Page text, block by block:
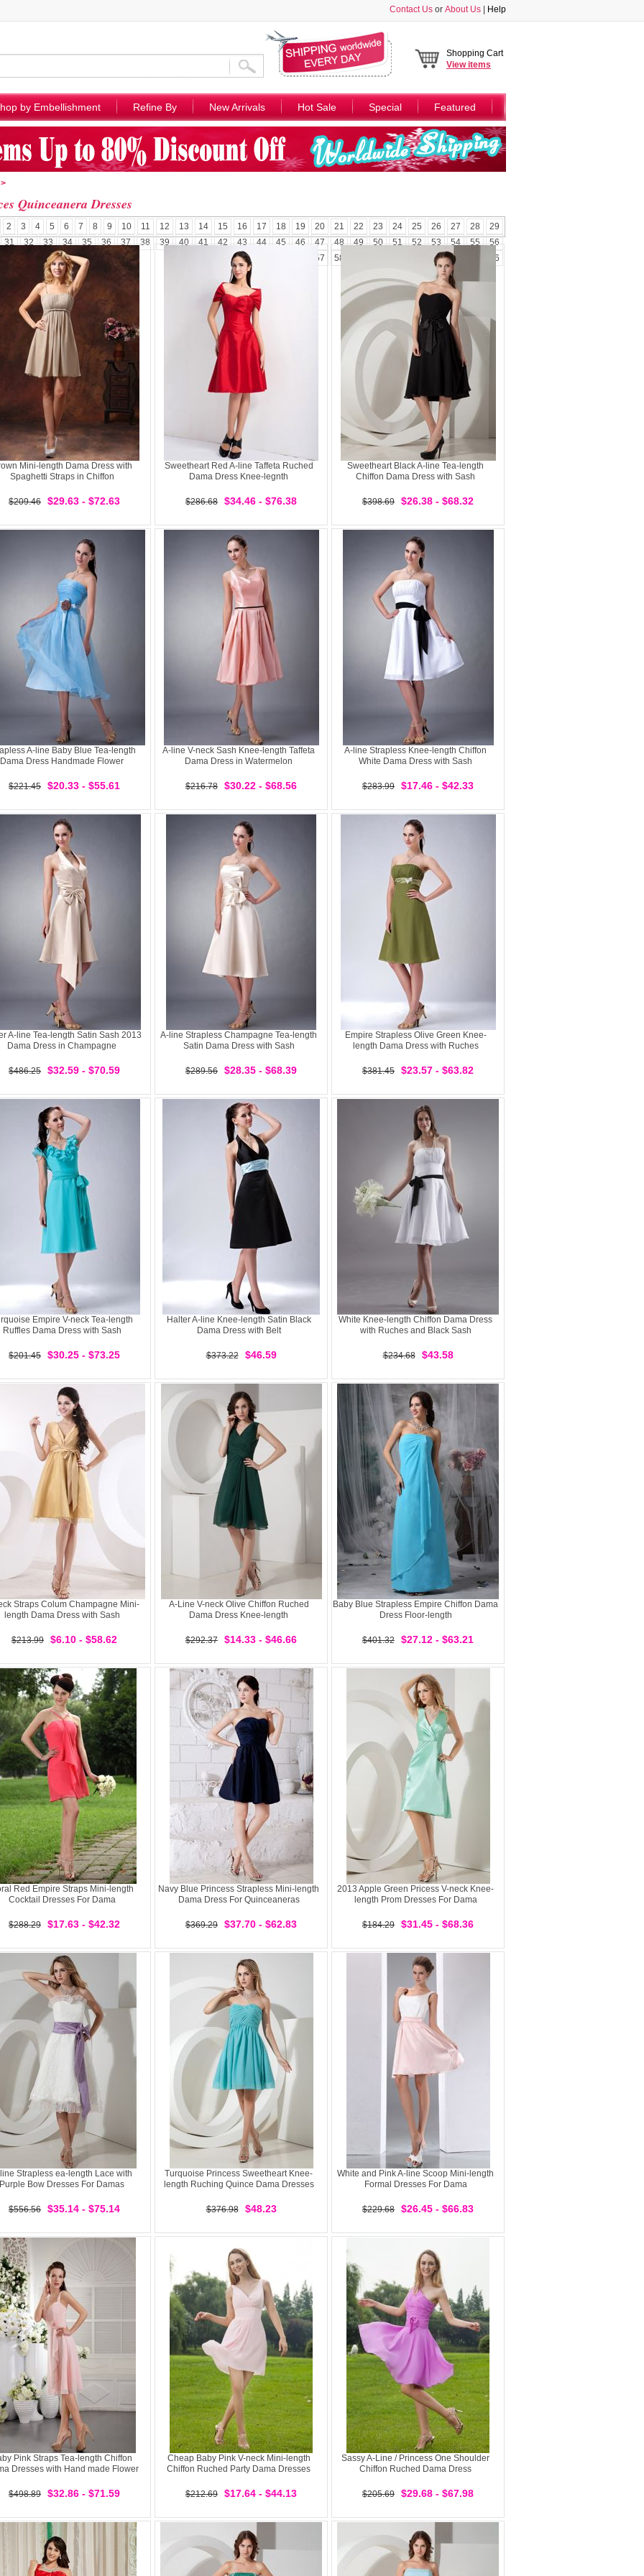
Contact Us or About Us Help
Shopping Cart
Viewitems
by Embellishment Refine By New Arrivals Hot Sale Special Featured
Quinceanera Dresses
2 3 4 5 6 7 8 9 10 11 12 13 14 15 16 17 18 19 20 21 22 23 24 25 26 27 28
29
31
32 33 34 35 36 37 38 39 40 41 42 43 44 45 46 47 48 49 50 51 52 53 54 55
56
57
58 63 64 66
Mini-length Dama Dress with
Spaghetti Straps in Chiffon
$209.46 $29.63 - $72.63
Sweetheart Red A-line Taffeta Ruched
Dama Dress Knee-legnth
$286.68 $34.46 - $76.38
Sweetheart Black A-line Tea-length
Chiffon Dama Dress with Sash
$398.69 $26.38 - $68.32
A-line Baby Blue Tea-length
Dama Dress Handmade Flower
$221.45 $20.33 - $55.61
A-line V-neck Sash Knee-length Taffeta
Dama Dress in Watermelon
$216.78 $30.22 - $68.56
A-line Strapless Knee-length Chiffon
White Dama Dress with Sash
$283.99 $17.46 - $42.33
A-line Tea-length Satin Sash 2013
Dama Dress in Champagne
$486.25 $32.59 - $70.59
A-line Strapless Champagne Tea-length
Satin Dama Dress with Sash
$289.56 $28.35 - $68.39
Empire Strapless Olive Green Knee-
length Dama Dress with Ruches
$381.45 $23.57 - $63.82
Empire V-neck Tea-length
Ruffles Dama Dress with Sash
$201.45 $30.25 - $73.25
Halter A-line Knee-length Satin Black
Dama Dress with Belt
$373.22 $46.59
White Knee-length Chiffon Dama Dress
with Ruches and Black Sash
$234.68 $43.58
Straps Colum Champagne Mini-
length Dama Dress with Sash
$213.99 $6.10 - $58.62
A-Line V-neck Olive Chiffon Ruched
Dama Dress Knee-length
$292.37 $14.33 - $46.66
Baby Blue Strapless Empire Chiffon Dama
Dress Floor-length
$401.32 $27.12 - $63.21
Red Empire Straps Mini-length
Cocktail Dresses For Dama
$288.29 $17.63 - $42.32
Navy Blue Princess Strapless Mini-length
Dama Dress For Quinceaneras
$369.29 $37.70 - $62.83
2013 Apple Green Pricess V-neck Knee-
length Prom Dresses For Dama
$184.29 $31.45 - $68.36
Strapless ea-length Lace with
Purple Bow Dresses For Damas
$556.56 $35.14 - $75.14
Turquoise Princess Sweetheart Knee-
length Ruching Quince Dama Dresses
$376.98 $48.23
White and Pink A-line Scoop Mini-length
Formal Dresses For Dama
$229.68 $26.45 - $66.83
Pink Straps Tea-length Chiffon
Dresses with Hand made Flower
$498.89 $32.86 - $71.59
Cheap Baby Pink V-neck Mini-length
Chiffon Ruched Party Dama Dresses
$212.69 $17.64 - $44.13
Sassy A-Line / Princess One Shoulder
Chiffon Ruched Dama Dress
$205.69 $29.68 - $67.98